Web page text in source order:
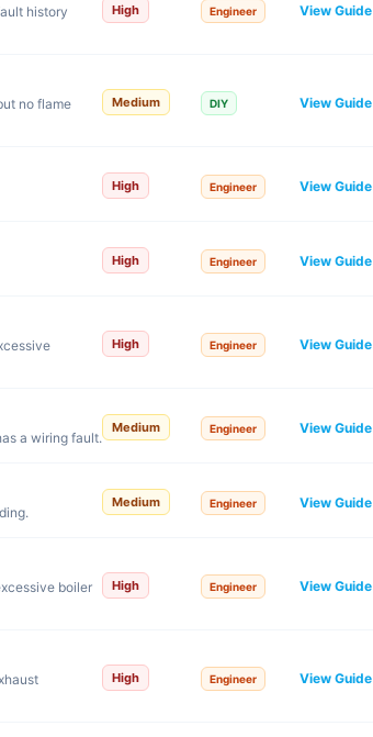
history
High Engineer View Guide
no flame
Medium DIY View Guide
High Engineer View Guide
High Engineer View Guide
High Engineer View Guide
a wiring fault.
Medium Engineer View Guide
Medium Engineer View Guide
boiler
High Engineer View Guide
High Engineer View Guide